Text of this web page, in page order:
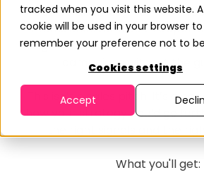
tracked when you visit this website.
cookie will be used in your browser to
remember your preference not to
Cookies settings
Accept
Get a walkthrough of how
teams uncover hidden
high-intent accounts, and
campaigns without the
This isn’t a sales pitch. It’s a
how your strategy could go
the right signals and the
What you'll get: